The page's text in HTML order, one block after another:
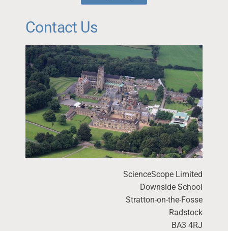
Contact Us
ScienceScope Limited
Downside School
Stratton-on-the-Fosse
Radstock
BA3 4RJ